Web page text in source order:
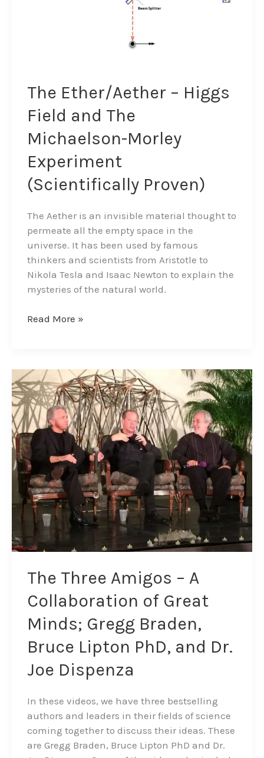
The Ether/Aether – Higgs
Field and The
Michaelson-Morley
Experiment
(Scientifically Proven)
The Aether is an invisible material thought to
permeate all the empty space in the
universe. It has been used by famous
thinkers and scientists from Aristotle to
Nikola Tesla and Isaac Newton to explain the
mysteries of the natural world.
Read More »
The Three Amigos – A
Collaboration of Great
Minds; Gregg Braden,
Bruce Lipton PhD, and Dr.
Joe Dispenza
In these videos, we have three bestselling
authors and leaders in their fields of science
coming together to discuss their ideas. These
are Gregg Braden, Bruce Lipton PhD and Dr.
The
Three
Amigos
–
A
Collaboration
of
Great
Minds;
Gregg
Braden,
Bruce
Lipton
and
Dr.
Dispenza